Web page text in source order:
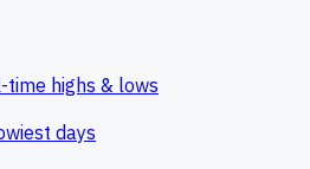
time highs & lows
days